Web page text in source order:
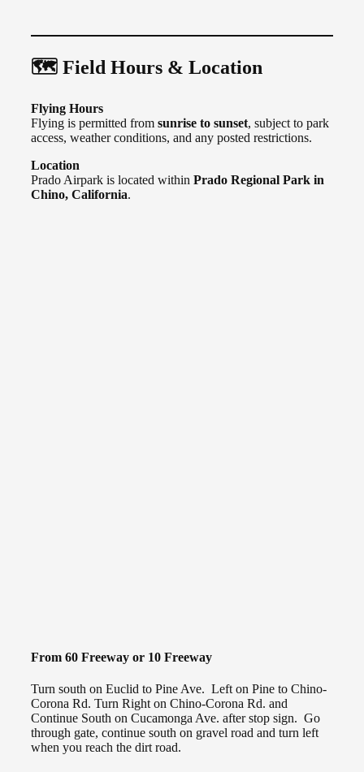
🗺️ Field Hours & Location
Flying Hours
Flying is permitted from sunrise to sunset, subject to park
access, weather conditions, and any posted restrictions.
Location
Prado Airpark is located within Prado Regional Park in
Chino, California.
From 60 Freeway or 10 Freeway
Turn south on Euclid to Pine Ave. Left on Pine to Chino-
Corona Rd. Turn Right on Chino-Corona Rd. and
Continue South on Cucamonga Ave. after stop sign. Go
through gate, continue south on gravel road and turn left
when you reach the dirt road.